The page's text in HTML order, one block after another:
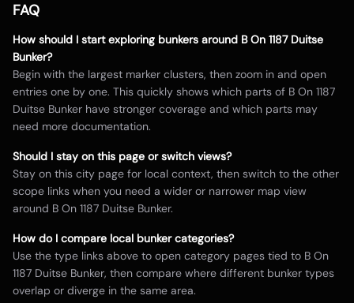
FAQ
How should I start exploring bunkers around B On 1187 Duitse
Bunker?
Begin with the largest marker clusters, then zoom in and open
entries one by one. This quickly shows which parts of B On 1187
Duitse Bunker have stronger coverage and which parts may
need more documentation.
Should I stay on this page or switch views?
Stay on this city page for local context, then switch to the other
scope links when you need a wider or narrower map view
around B On 1187 Duitse Bunker.
How do I compare local bunker categories?
Use the type links above to open category pages tied to B On
1187 Duitse Bunker, then compare where different bunker types
overlap or diverge in the same area.